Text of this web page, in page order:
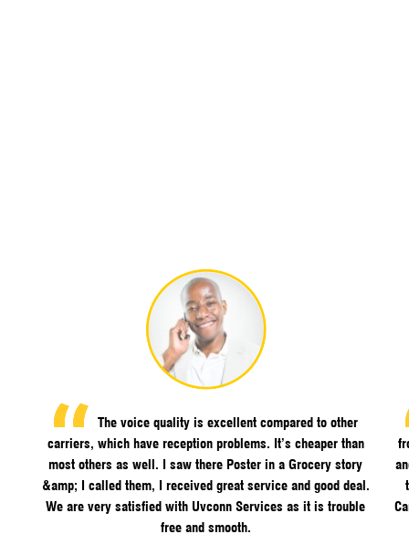
The voice quality is excellent compared to other
carriers, which have reception problems. It’s cheaper than
most others as well. I saw there Poster in a Grocery story
&amp; I called them, I received great service and good deal.
We are very satisfied with Uvconn Services as it is trouble
free and smooth.